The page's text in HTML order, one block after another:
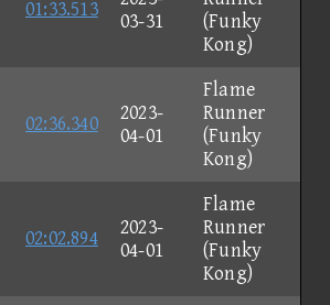
01:33.513
03-31
(Funky
Kong)
02:36.340
2023-
04-01
Flame
Runner
(Funky
Kong)
02:02.894
2023-
04-01
Flame
Runner
(Funky
Kong)